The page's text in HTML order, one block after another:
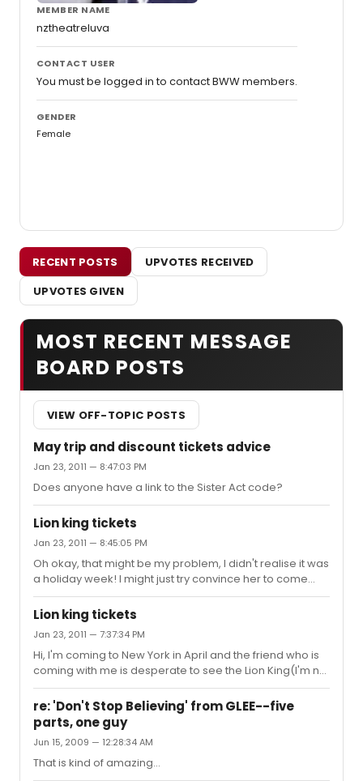
MEMBER NAME
nztheatreluva
CONTACT USER
You must be logged in to contact BWW members.
GENDER
Female
RECENT POSTS
UPVOTES RECEIVED
UPVOTES GIVEN
MOST RECENT MESSAGE
BOARD POSTS
VIEW OFF-TOPIC POSTS
May trip and discount tickets advice
Jan 23, 2011 — 8:47:03 PM
Does anyone have a link to the Sister Act code?
Lion king tickets
Jan 23, 2011 — 8:45:05 PM
Oh okay, that might be my problem, I didn't realise it was
a holiday week! I might just try convince her to come
see something else with me. thanks!
Lion king tickets
Jan 23, 2011 — 7:37:34 PM
Hi, I'm coming to New York in April and the friend who is
coming with me is desperate to see the Lion King(I'm not
so keen, but I'll go with her anyway). On this website
under the Lion King info it says tickets start from $79.50,
but when I try to buy tickets, the cheapest I can find are
$122, even trying different dates. Are there actually any
cheaper tickets than this? Or have I just missed out by
being too late? Thanks very much for any info you have!
re: 'Don't Stop Believing' from GLEE--five
parts, one guy
Jun 15, 2009 — 12:28:34 AM
That is kind of amazing...